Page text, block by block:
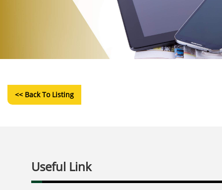
<< Back To Listing
Useful Link